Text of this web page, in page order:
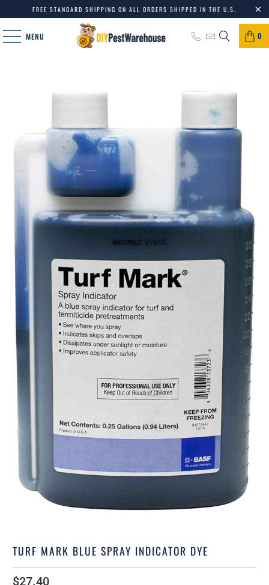
FREE STANDARD SHIPPING ON ALL ORDERS SHIPPED IN THE U.S.
MENU 0
TURF MARK BLUE SPRAY INDICATOR DYE
$27.40